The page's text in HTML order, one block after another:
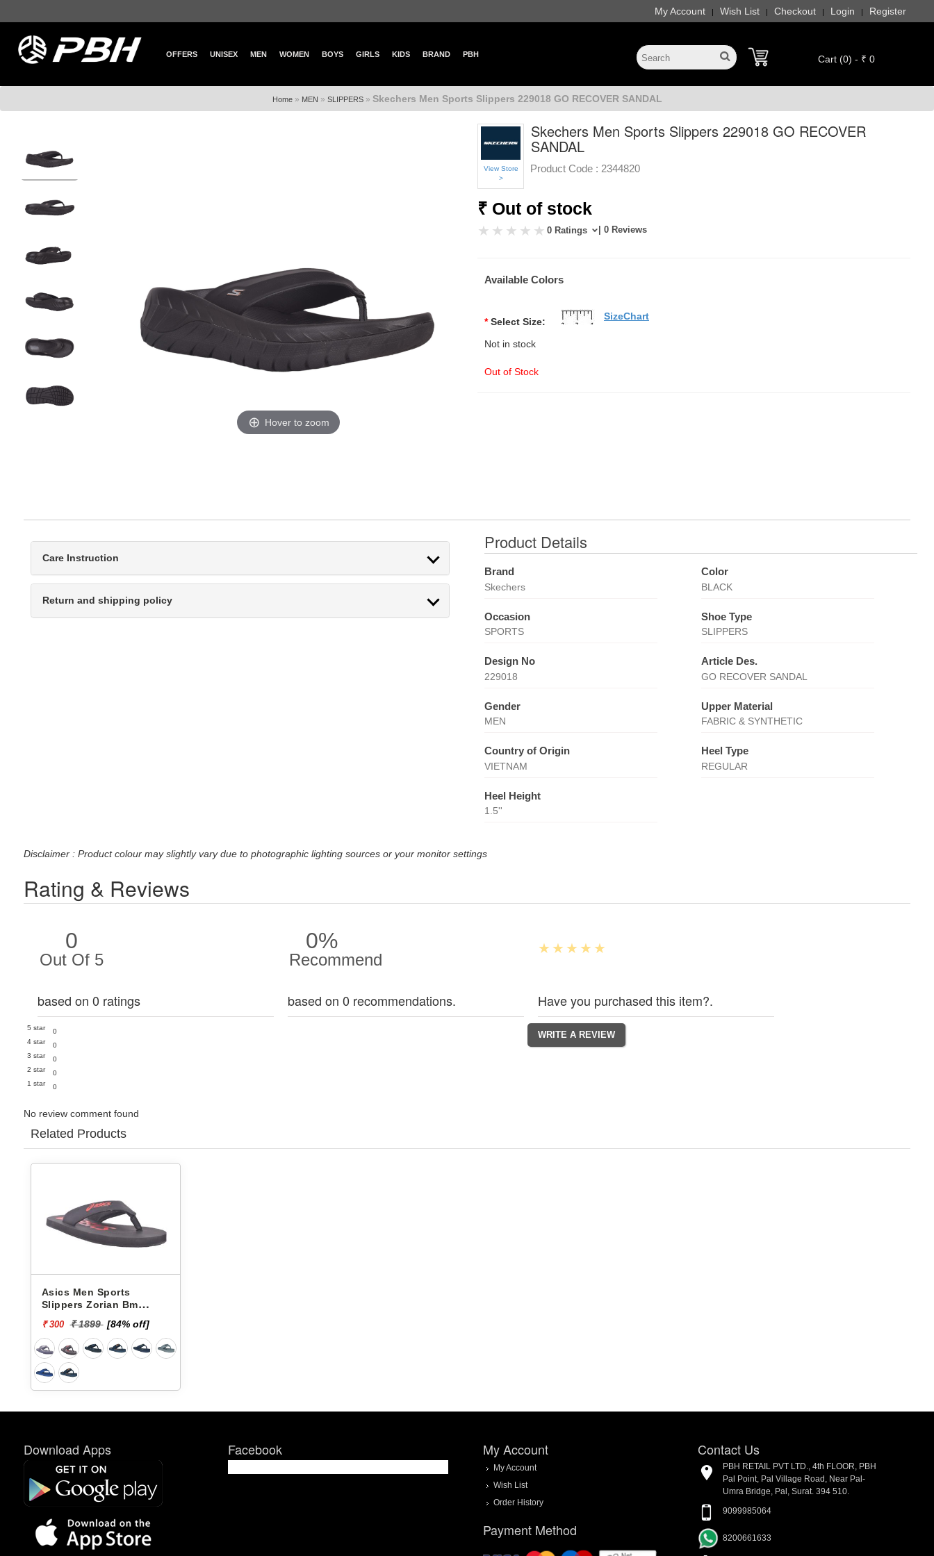
My Account | Wish List | Checkout | Login | Register
OFFERS UNISEX MEN WOMEN BOYS GIRLS KIDS BRAND PBH Cart (0) - ₹ 0
Home» MEN » SLIPPERS» Skechers Men Sports Slippers 229018 GO RECOVER SANDAL
Hover to zoom
View Store
>
Skechers Men Sports Slippers 229018 GO RECOVER
SANDAL
Product Code : 2344820
₹ Out of stock
0 Ratings | 0 Reviews
Available Colors
* Select Size:
Not in stock
Out of Stock
SizeChart
Care Instruction
Return and shipping policy
Product Details
Brand
Skechers
Color
BLACK
Occasion
SPORTS
Shoe Type
SLIPPERS
Design No
229018
Article Des.
GO RECOVER SANDAL
Gender
MEN
Upper Material
FABRIC & SYNTHETIC
Country of Origin
VIETNAM
Heel Type
REGULAR
Heel Height
1.5''
Disclaimer : Product colour may slightly vary due to photographic lighting sources or your monitor settings
Rating & Reviews
0
Out Of 5
based on 0 ratings
5 star
0
4 star
0
3 star
0
2 star
0
1 star
0
0%
Recommend
based on 0 recommendations. Have you purchased this item?.
No review comment found
Related Products
Asics Men Sports
Slippers Zorian Bm
₹ 300 ₹ 1899 [84% off]
Download Apps Facebook My Account
My Account
Wish List
Order History
Payment Method
Contact Us
PBH RETAIL PVT LTD., 4th FLOOR, PBH
Pal Point, Pal Village Road, Near Pal-
Umra Bridge, Pal, Surat. 394 510.
9099985064
8200661633